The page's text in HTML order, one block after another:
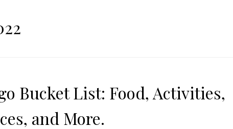
Bucket List: Food, Activities,
and More.